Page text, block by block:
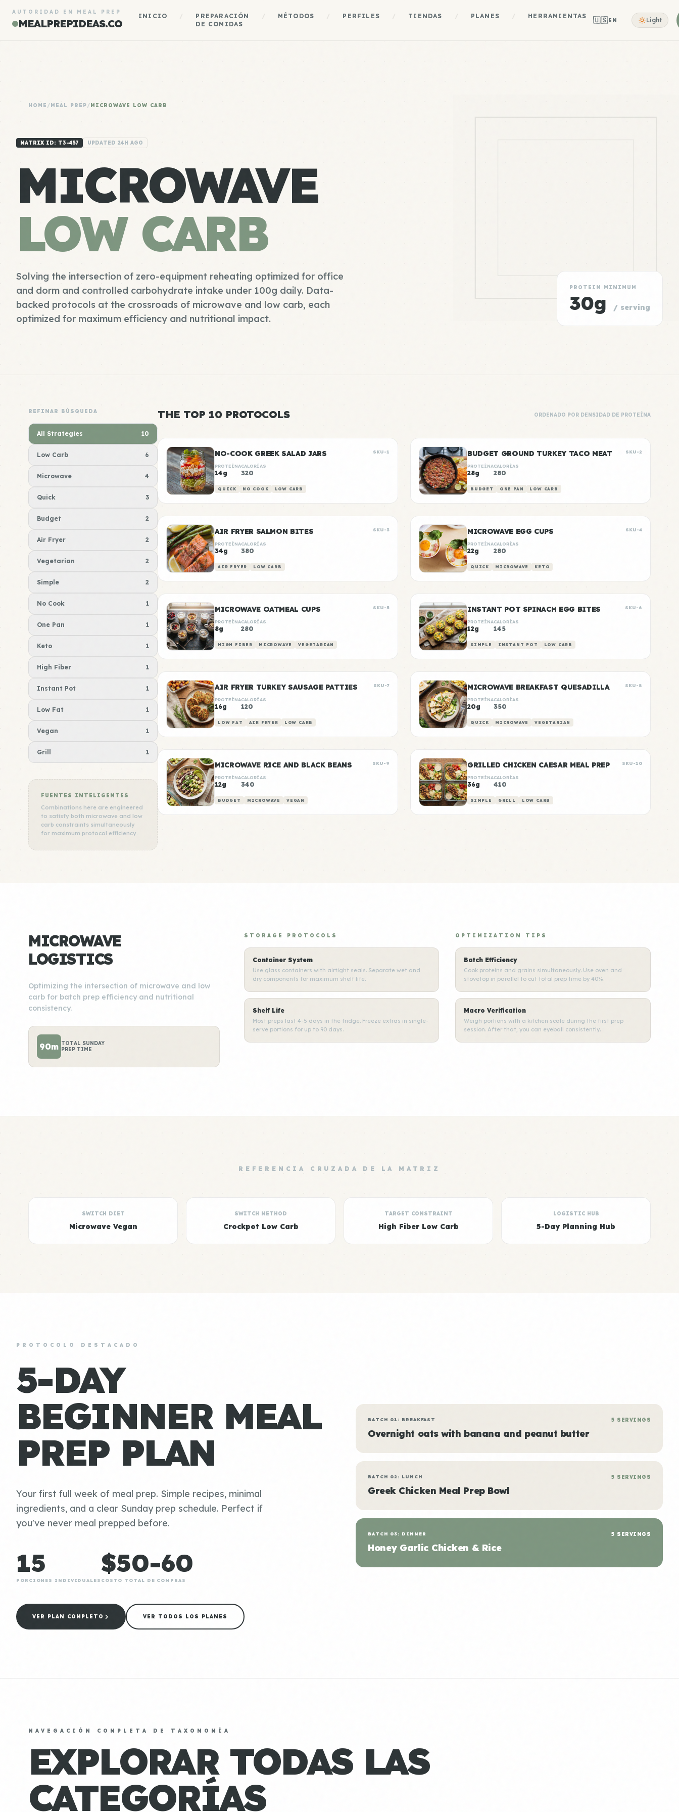
AUTORIDAD EN MEAL PREP
MEALPREPIDEAS.CO
INICIO
PREPARACIÓN
DE COMIDAS
MÉTODOS PERFILES TIENDAS PLANES HERRAMIENTAS 🇺🇸EN Light
HOME /MEAL PREP/MICROWAVE LOW CARB
MATRIX ID: T3-457 UPDATED 24H AGO
MICROWAVE
LOW CARB
Solving the intersection of zero-equipment reheating optimized for office
and dorm and controlled carbohydrate intake under 100g daily. Data-
backed protocols at the crossroads of microwave and low carb, each
optimized for maximum efficiency and nutritional impact.
PROTEIN MINIMUM
30g / serving
REFINAR BÚSQUEDA
All Strategies 10
Low Carb 6
Microwave 4
Quick 3
Budget 2
Air Fryer 2
Vegetarian 2
Simple 2
No Cook 1
One Pan 1
Keto 1
High Fiber 1
Instant Pot 1
Low Fat 1
Vegan 1
Grill 1
FUENTES INTELIGENTES
Combinations here are engineered
to satisfy both microwave and low
carb constraints simultaneously
for maximum protocol efficiency.
THE TOP 10 PROTOCOLS ORDENADO POR DENSIDAD DE PROTEÍNA
NO-COOK GREEK SALAD JARS SKU-1
PROTEÍNA
14g
CALORÍAS
320
QUICK NO COOK LOW CARB
BUDGET GROUND TURKEY TACO MEAT SKU-2
PROTEÍNA
28g
CALORÍAS
280
BUDGET ONE PAN LOW CARB
AIR FRYER SALMON BITES SKU-3
PROTEÍNA
34g
CALORÍAS
380
AIR FRYER LOW CARB
MICROWAVE EGG CUPS SKU-4
PROTEÍNA
22g
CALORÍAS
280
QUICK MICROWAVE KETO
MICROWAVE OATMEAL CUPS SKU-5
PROTEÍNA
8g
CALORÍAS
280
HIGH FIBER MICROWAVE VEGETARIAN
INSTANT POT SPINACH EGG BITES SKU-6
PROTEÍNA
12g
CALORÍAS
145
SIMPLE INSTANT POT LOW CARB
AIR FRYER TURKEY SAUSAGE PATTIES SKU-7
PROTEÍNA
16g
CALORÍAS
120
LOW FAT AIR FRYER LOW CARB
MICROWAVE BREAKFAST QUESADILLA SKU-8
PROTEÍNA
20g
CALORÍAS
350
QUICK MICROWAVE VEGETARIAN
MICROWAVE RICE AND BLACK BEANS SKU-9
PROTEÍNA
12g
CALORÍAS
340
BUDGET MICROWAVE VEGAN
GRILLED CHICKEN CAESAR MEAL PREP SKU-10
PROTEÍNA
36g
CALORÍAS
410
SIMPLE GRILL LOW CARB
MICROWAVE
LOGISTICS
Optimizing the intersection of microwave and low
carb for batch prep efficiency and nutritional
consistency.
90m TOTAL SUNDAY
PREP TIME
STORAGE PROTOCOLS
Container System
Use glass containers with airtight seals. Separate wet and
dry components for maximum shelf life.
Shelf Life
Most preps last 4-5 days in the fridge. Freeze extras in single-
serve portions for up to 90 days.
OPTIMIZATION TIPS
Batch Efficiency
Cook proteins and grains simultaneously. Use oven and
stovetop in parallel to cut total prep time by 40%.
Macro Verification
Weigh portions with a kitchen scale during the first prep
session. After that, you can eyeball consistently.
REFERENCIA CRUZADA DE LA MATRIZ
SWITCH DIET
Microwave Vegan
SWITCH METHOD
Crockpot Low Carb
TARGET CONSTRAINT
High Fiber Low Carb
LOGISTIC HUB
5-Day Planning Hub
PROTOCOLO DESTACADO
5-DAY
BEGINNER MEAL
PREP PLAN
Your first full week of meal prep. Simple recipes, minimal
ingredients, and a clear Sunday prep schedule. Perfect if
you've never meal prepped before.
15
PORCIONES INDIVIDUALES
$50-60
COSTO TOTAL DE COMPRAS
VER PLAN COMPLETO VER TODOS LOS PLANES
BATCH 01: BREAKFAST
Overnight oats with banana and peanut butter
5 SERVINGS
BATCH 02: LUNCH
Greek Chicken Meal Prep Bowl
5 SERVINGS
BATCH 03: DINNER
Honey Garlic Chicken & Rice
5 SERVINGS
NAVEGACIÓN COMPLETA DE TAXONOMÍA
EXPLORAR TODAS LAS
CATEGORÍAS